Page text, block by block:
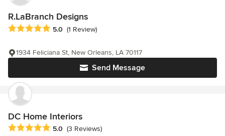
R.LaBranch Designs
Average rating: 5 out of 5 stars
5.0 (1 Review)
Send Message
1934 Feliciana St, New Orleans, LA 70117
DC Home Interiors
Average rating: 5 out of 5 stars
5.0 (3 Reviews)